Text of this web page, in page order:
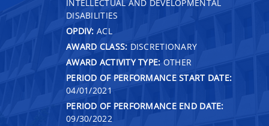
INTELLECTUAL AND DEVELOPMENTAL
DISABILITIES
OPDIV: ACL
AWARD CLASS: DISCRETIONARY
AWARD ACTIVITY TYPE: OTHER
PERIOD OF PERFORMANCE START DATE:
04/01/2021
PERIOD OF PERFORMANCE END DATE:
09/30/2022